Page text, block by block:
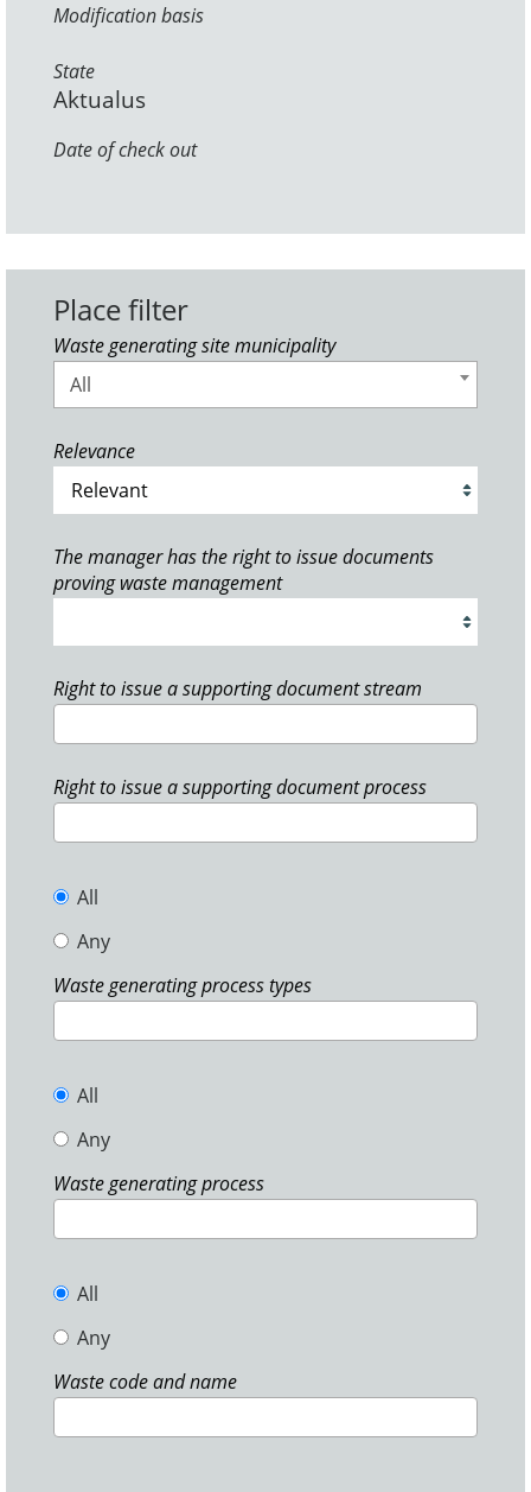
Modification basis
State
Aktualus
Date of check out
Place filter
Waste generating site municipality
All
Relevance
The manager has the right to issue documents
proving waste management
Right to issue a supporting document stream
Right to issue a supporting document process
All
Any
Waste generating process types
All
Any
Waste generating process
All
Any
Waste code and name